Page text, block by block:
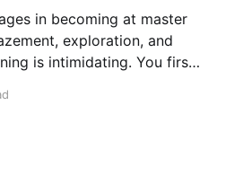
in becoming at master
exploration, and